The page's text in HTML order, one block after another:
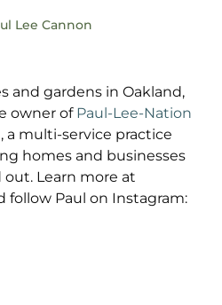
Lee Cannon
and gardens in Oakland,
owner of Paul-Lee-Nation
, a multi-service practice
homes and businesses
Learn more at
follow Paul on Instagram: